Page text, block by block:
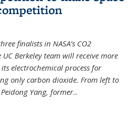
finalists in NASA’s CO2
Berkeley team will receive more
electrochemical process for
only carbon dioxide. From left to
Yang, former...